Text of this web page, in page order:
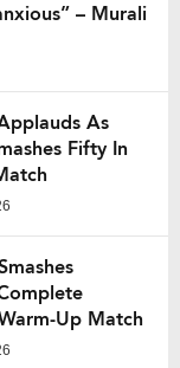
– Murali
As
Fifty In
Up Match